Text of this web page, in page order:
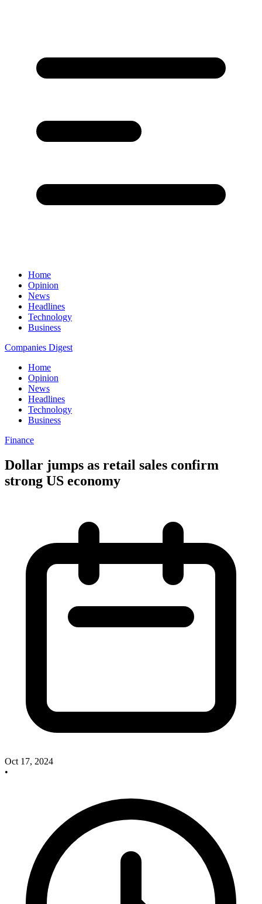
Home
Opinion
News
Headlines
Technology
Business
Companies Digest
Home
Opinion
News
Headlines
Technology
Business
Finance
Dollar jumps as retail sales confirm
strong US economy
Oct 17, 2024
•